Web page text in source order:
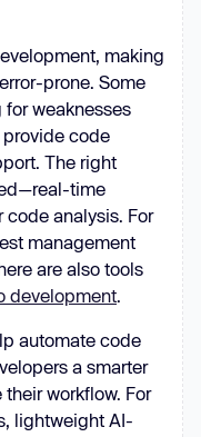
making
prone. Some
weaknesses
code
The right
time
analysis. For
management
are also tools
development.
automate code
a smarter
workflow. For
lightweight AI-